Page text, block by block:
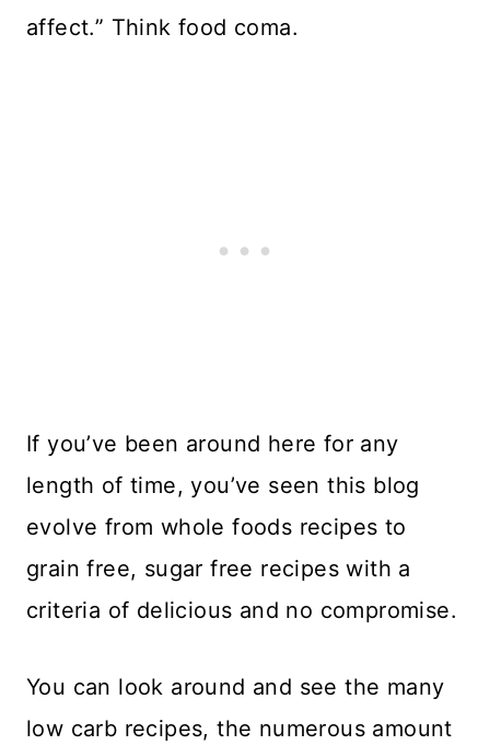
affect.” Think food coma.
If you’ve been around here for any
length of time, you’ve seen this blog
evolve from whole foods recipes to
grain free, sugar free recipes with a
criteria of delicious and no compromise.
You can look around and see the many
low carb recipes, the numerous amount